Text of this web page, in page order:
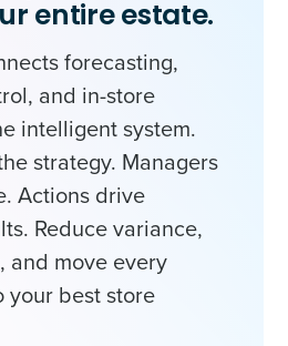
entire estate.
forecasting,
and in-store
intelligent system.
strategy. Managers
Actions drive
Reduce variance,
and move every
your best store